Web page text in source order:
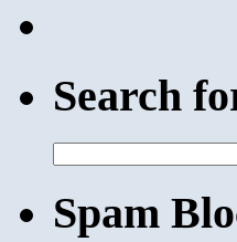
Search
for:
Spam